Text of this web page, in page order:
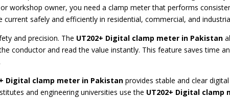
workshop owner, you need a clamp meter that performs
safely and efficiently in residential, commercial, and
and precision. The UT202+ Digital clamp meter in Pakistan
conductor and read the value instantly. This feature saves time
Digital clamp meter in Pakistan provides stable and clear
and engineering universities use the UT202+ Digital clamp